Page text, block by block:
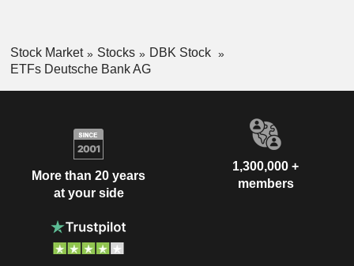
Stock Market Stocks
DBK Stock
ETFs Deutsche Bank AG
More than 20 years
at your side
1,300,000 +
members